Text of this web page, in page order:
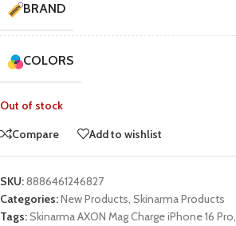
BRAND
COLORS
Out of stock
Compare
Add to wishlist
SKU:8886461246827
Categories:New Products, Skinarma Products
Tags:Skinarma AXON Mag Charge iPhone 16 Pro,